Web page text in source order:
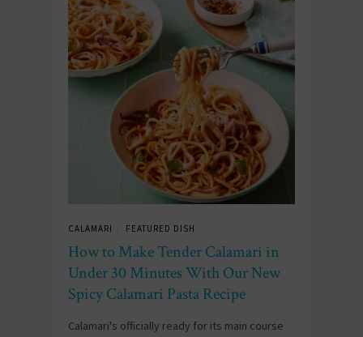
CALAMARI FEATURED DISH
How to Make Tender Calamari in
Under 30 Minutes With Our New
Spicy Calamari Pasta Recipe
Calamari's officially ready for its main course